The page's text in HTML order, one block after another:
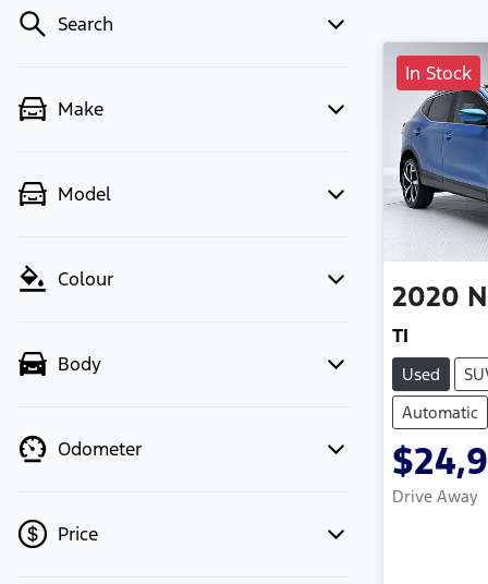
Search
Make
Model
Colour
Body
Odometer
Price
In Stock
2020
TI
Used
Automatic
Drive Away